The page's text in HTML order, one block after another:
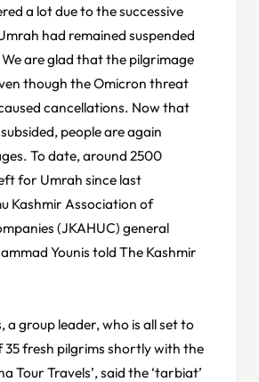
a lot due to the successive
had remained suspended
are glad that the pilgrimage
though the Omicron threat
cancellations. Now that
people are again
To date, around 2500
for Umrah since last
Kashmir Association of
(JKAHUC) general
Younis told The Kashmir
a group leader, who is all set to
35 fresh pilgrims shortly with the
Tour Travels’, said the ‘tarbiat’